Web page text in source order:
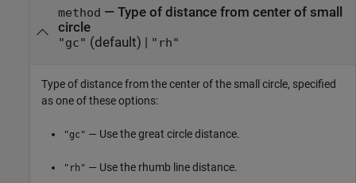
method — Type of distance from center of small
circle
"gc" (default) | "rh"
Type of distance from the center of the small circle, specified
as one of these options:
"gc" — Use the great circle distance.
"rh" — Use the rhumb line distance.